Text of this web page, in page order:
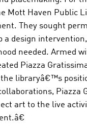
Mott Haven Public
They sought
a design
needed. Armed
Piazza
libraryâ€™s
Piazza
art to the live